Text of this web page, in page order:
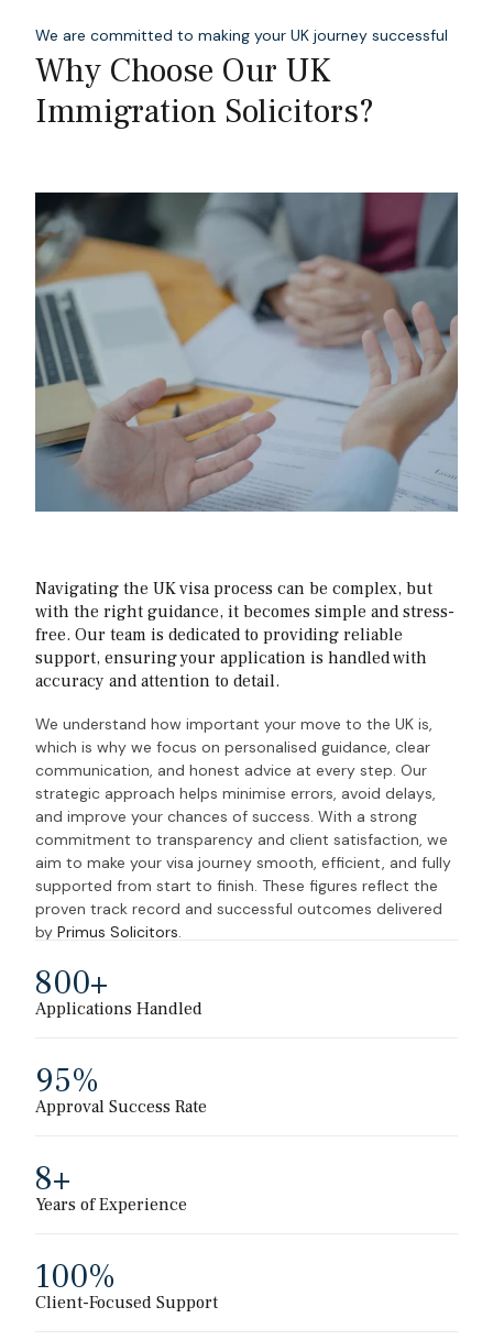
We are committed to making your UK journey successful
Why Choose Our UK
Immigration Solicitors?
Navigating the UK visa process can be complex, but
with the right guidance, it becomes simple and stress-
free. Our team is dedicated to providing reliable
support, ensuring your application is handled with
accuracy and attention to detail.
We understand how important your move to the UK is,
which is why we focus on personalised guidance, clear
communication, and honest advice at every step. Our
strategic approach helps minimise errors, avoid delays,
and improve your chances of success. With a strong
commitment to transparency and client satisfaction, we
aim to make your visa journey smooth, efficient, and fully
supported from start to finish. These figures reflect the
proven track record and successful outcomes delivered
by Primus Solicitors
800+
Applications Handled
95%
Approval Success Rate
8+
Years of Experience
100%
Client-Focused Support